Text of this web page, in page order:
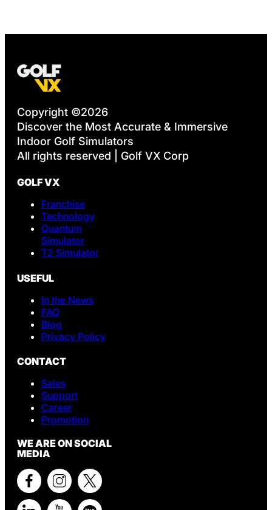
Copyright ©2026
Discover the Most Accurate & Immersive
Indoor Golf Simulators
All rights reserved | Golf VX Corp
GOLF VX
Franchise
Technology
Quantum
Simulator
T2 Simulator
USEFUL
In the News
FAQ
Blog
Privacy Policy
CONTACT
Sales
Support
Career
Promotion
WE ARE ON SOCIAL
MEDIA